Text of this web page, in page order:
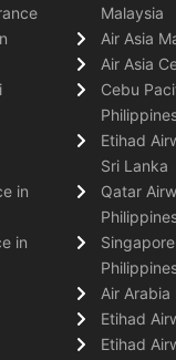
in
in
Malaysia
Air Asia
Air Asia
Cebu
Etihad
Sri Lanka
Qatar
Air
Etihad
Etihad